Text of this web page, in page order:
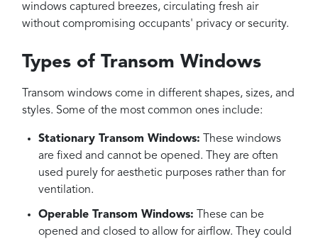
windows captured breezes, circulating fresh air
without compromising occupants' privacy or security.
Types of Transom Windows
Transom windows come in different shapes, sizes, and
styles. Some of the most common ones include:
Stationary Transom Windows: These windows
are fixed and cannot be opened. They are often
used purely for aesthetic purposes rather than for
ventilation.
Operable Transom Windows: These can be
opened and closed to allow for airflow. They could